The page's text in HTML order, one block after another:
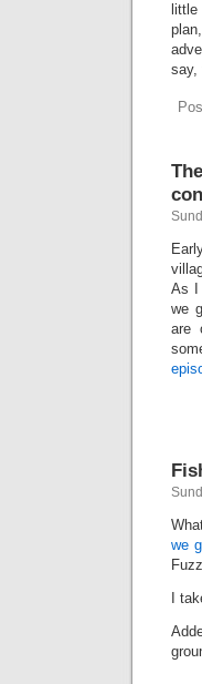
say,
As I
we
are
we
I